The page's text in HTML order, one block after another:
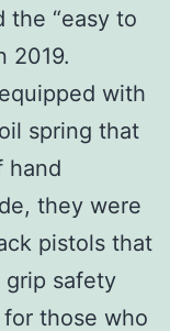
the “easy to
2019.
with
spring that
hand
they were
pistols that
grip safety
those who